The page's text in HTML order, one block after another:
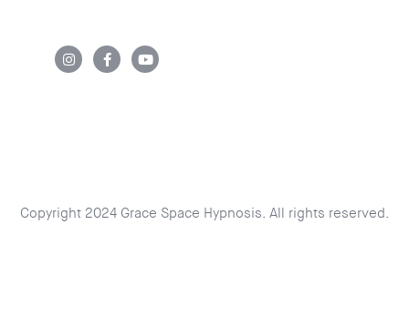
Copyright 2024 Grace Space Hypnosis. All rights reserved.